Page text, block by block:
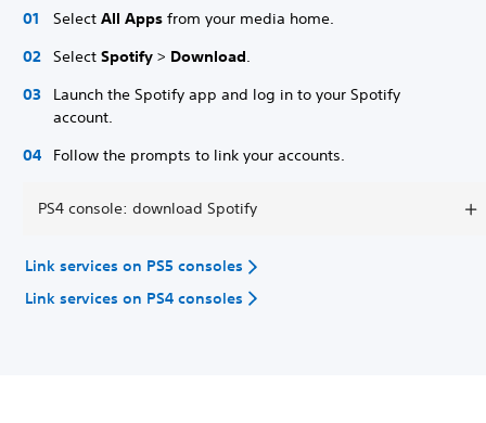
Select All Apps from your media home.
Select Spotify > Download.
Launch the Spotify app and log in to your Spotify
account.
Follow the prompts to link your accounts.
PS4 console: download Spotify
Link services on PS5 consoles
Link services on PS4 consoles